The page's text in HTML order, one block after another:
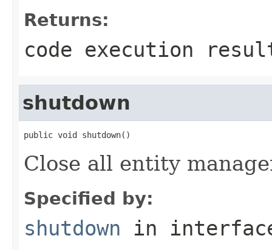
Returns:
code execution
shutdown
public void shutdown()
Close all entity
Specified by:
shutdown in